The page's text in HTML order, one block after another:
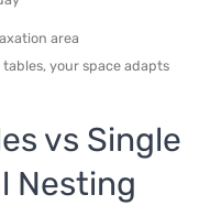
area
your space adapts
vs Single
Nesting